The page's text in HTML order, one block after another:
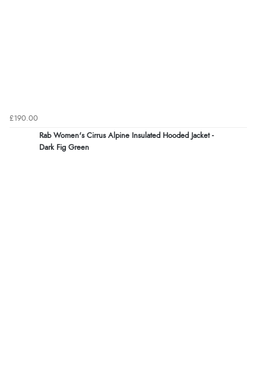
£190.00
Rab Women's Cirrus Alpine Insulated Hooded Jacket -
Dark Fig Green